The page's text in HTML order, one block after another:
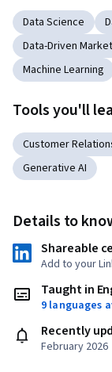
Data Science
Data-Driven
Machine Learning
Tools you'll
Customer
Generative AI
Details to
Shareable
Add to your
Taught in
9 languages
Recently
February 2026